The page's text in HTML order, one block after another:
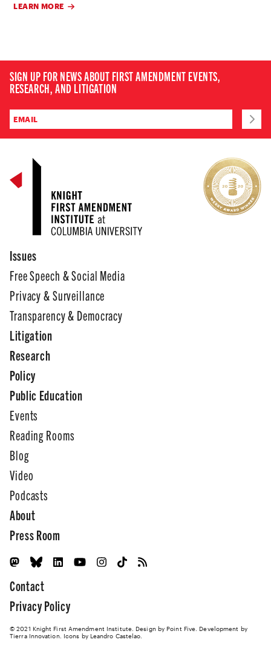
LEARN MORE
SIGN UP FOR NEWS ABOUT FIRST AMENDMENT EVENTS,
RESEARCH, AND LITIGATION
Issues
Free Speech & Social Media
Privacy & Surveillance
Transparency & Democracy
Litigation
Research
Policy
Public Education
Events
Reading Rooms
Blog
Video
Podcasts
About
Press Room
Contact
Privacy Policy
© 2021 Knight First Amendment Institute. Design by Point Five . Development by
Tierra Innovation. Icons by Leandro Castelao.